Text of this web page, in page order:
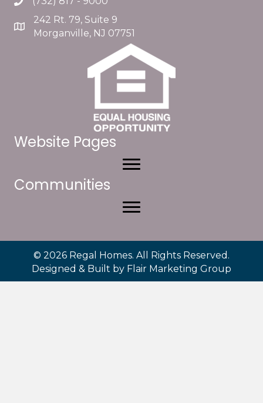
242 Rt. 79, Suite 9
Morganville, NJ 07751
Website Pages
Communities
© 2026 Regal Homes. All Rights Reserved.
Designed & Built by Flair Marketing Group